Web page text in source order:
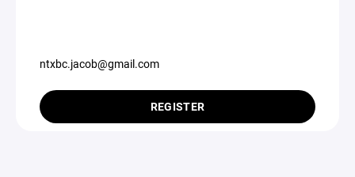
ntxbc.jacob@gmail.com
REGISTER